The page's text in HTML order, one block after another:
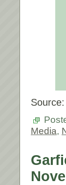
Source:
Media,